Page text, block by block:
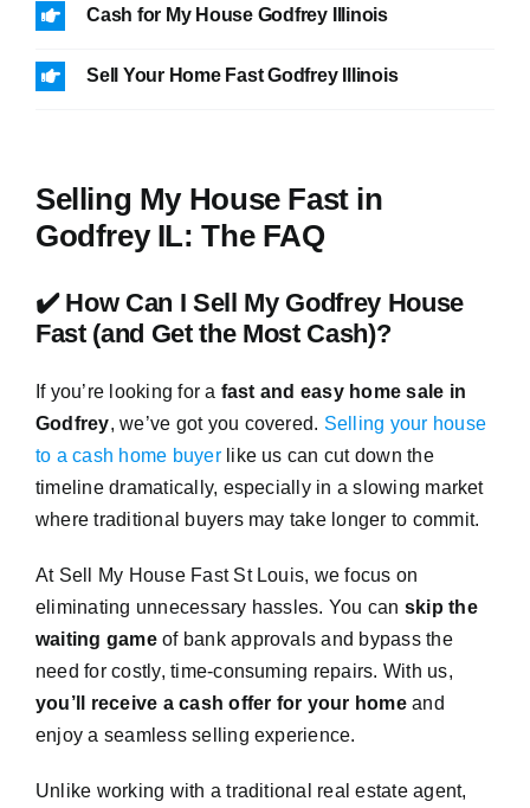
Cash for My House Godfrey Illinois
Sell Your Home Fast Godfrey Illinois
Selling My House Fast in
Godfrey IL: The FAQ
✔️ How Can I Sell My Godfrey House
Fast (and Get the Most Cash)?
If you’re looking for a fast and easy home sale in
Godfrey, we’ve got you covered. Selling your house
to a cash home buyerlike us can cut down the
timeline dramatically, especially in a slowing market
where traditional buyers may take longer to commit.
At Sell My House Fast St Louis, we focus on
eliminating unnecessary hassles. You can skip the
waiting gameof bank approvals and bypass the
need for costly, time-consuming repairs. With us,
you’ll receive a cash offer for your homeand
enjoy a seamless selling experience.
Unlike working with a traditional real estate agent,